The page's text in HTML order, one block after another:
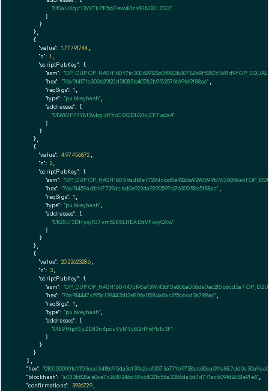
"MSaUKqir13YVTkPF5qPexwMzV9JNQ2LZGX"
        ]
      }
    },
    {
"value": 1.77791744
"n": 1
"scriptPubKey": {
"asm": "OP_DUP OP_HASH160 f7fc300629122d3f083b40782b9f525761691d9f
"hex": "76a914f7fc300629122d3f083b40782b9f525761691d9f88ac"
"reqSigs": 1
"type": "pubkeyhash"
"addresses": [
"MWWPF7Y8f3wkgid7hoCBQDLQ1kjCF7w4aA"
        ]
      }
    },
    {
"value": 4.97456872
"n": 2
"scriptPubKey": {
"asm": "OP_DUP OP_HASH160 59adb1e7729dcbd0e922da9290599b7630058e5f
"hex": "76a91459adb1e7729dcbd0e922da9290599b7630058e5f88ac"
"reqSigs": 1
"type": "pubkeyhash"
"addresses": [
"MG5LT3DHyxy1G7vm52E8LHEADzVFxxyQXw"
        ]
      }
    },
    {
"value": 20.22623286,
"n": 3
"scriptPubKey": {
"asm": "OP_DUP OP_HASH160 447cf95a139443d13e806a058da0ac2f5b6cd3a7
"hex": "76a914447cf95a139443d13e806a058da0ac2f5b6cd3a788ac"
"reqSigs": 1
"type": "pubkeyhash"
"addresses": [
"ME9HtpfGyZD43n4pcuYyMYyB2HFoPb1c3F"
        ]
      }
    }
  ],
"hex":
"blockhash": "a433b828ae0ce7c2649246d49c64021c55a3306da5d7d771ac609fd2681e91e6"
"confirmations": 3926729,